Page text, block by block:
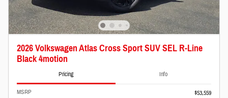
2026 Volkswagen Atlas Cross Sport SUV SEL R-Line
Black 4motion
Pricing Info
MSRP
$53,559